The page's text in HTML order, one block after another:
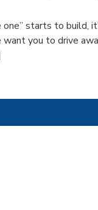
starts to build,
you to drive